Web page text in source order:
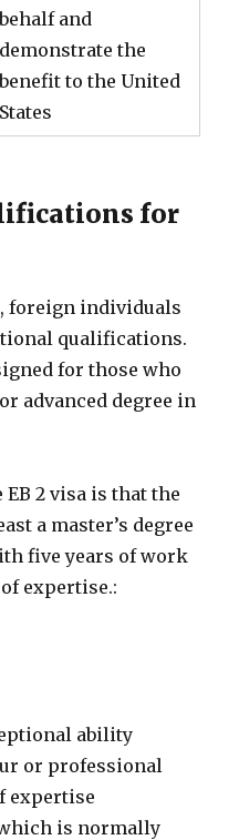
behalf and
demonstrate the
benefit to the United
States
for
foreign individuals
qualifications.
for those who
advanced degree in
2 visa is that the
a master’s degree
five years of work
expertise.:
ability
or professional
expertise
is normally